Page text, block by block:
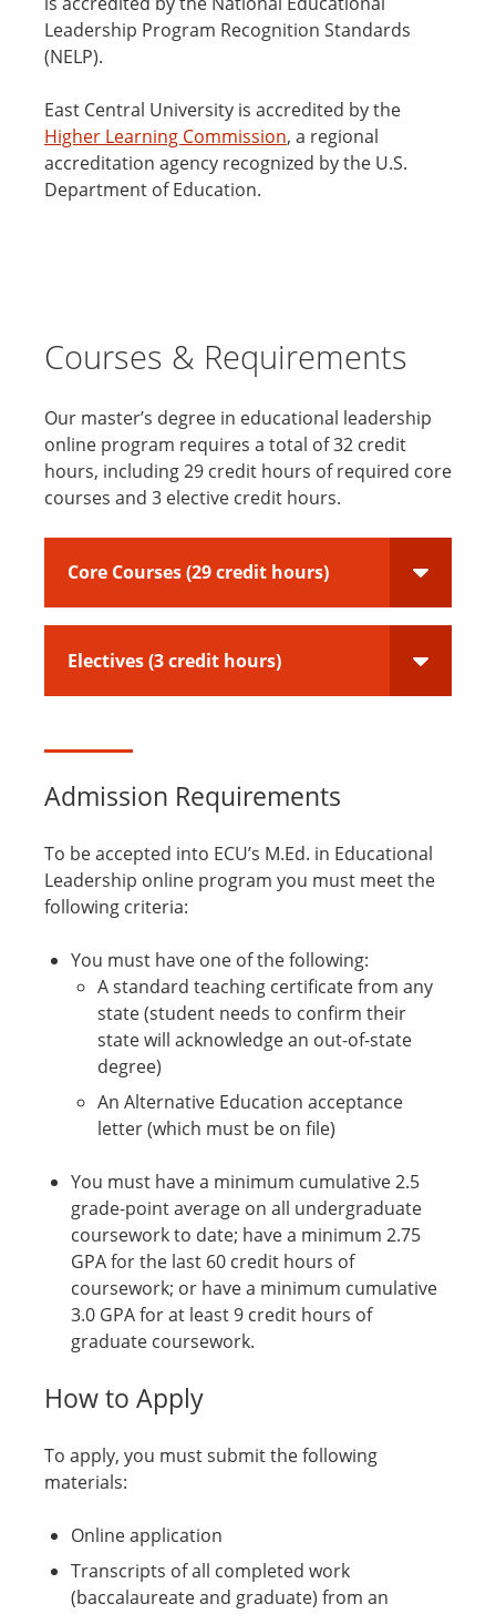
Leadership Program Recognition Standards
(NELP).
East Central University is accredited by the
Higher Learning Commission, a regional
accreditation agency recognized by the U.S.
Department of Education.
Courses & Requirements
Our master’s degree in educational leadership
online program requires a total of 32 credit
hours, including 29 credit hours of required core
courses and 3 elective credit hours.
Core Courses (29 credit hours)
Electives (3 credit hours)
Admission Requirements
To be accepted into ECU’s M.Ed. in Educational
Leadership online program you must meet the
following criteria:
You must have one of the following:
A standard teaching certificate from any
state (student needs to confirm their
state will acknowledge an out-of-state
degree)
An Alternative Education acceptance
letter (which must be on file)
You must have a minimum cumulative 2.5
grade-point average on all undergraduate
coursework to date; have a minimum 2.75
GPA for the last 60 credit hours of
coursework; or have a minimum cumulative
3.0 GPA for at least 9 credit hours of
graduate coursework.
How to Apply
To apply, you must submit the following
materials:
Online application
Transcripts of all completed work
(baccalaureate and graduate) from an